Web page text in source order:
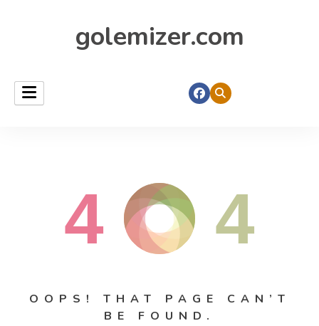
golemizer.com
4 4
OOPS! THAT PAGE CAN’T
BE FOUND.